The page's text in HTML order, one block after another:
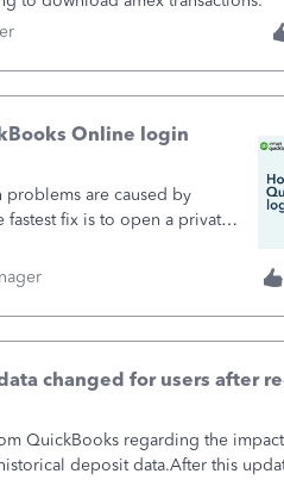
Online login
are caused by
fix is to open a private
clearing your browser’s
window doesn't help,
and checking
majority of remaining
settings stops repeat sign-
reset below gets most
under five minutes, with no
covers the most common
changed for users after
QuickBooks regarding the
deposit data.After this